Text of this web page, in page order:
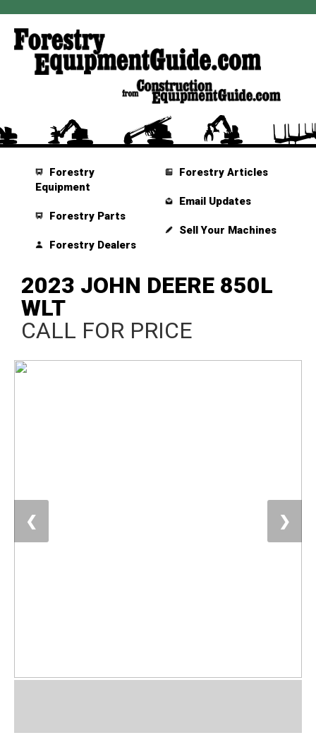
Forestry
Equipment
Forestry Parts
Forestry Dealers
Forestry Articles
Email Updates
Sell Your Machines
2023 JOHN DEERE 850L
WLT
CALL FOR PRICE
❮ ❯